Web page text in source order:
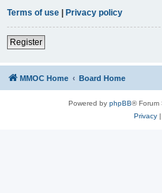
Terms of use | Privacy policy
Register
MMOC Home Board Home
Powered by phpBB® Forum
Privacy|